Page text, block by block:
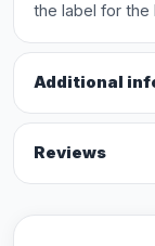
the label for the
Additional
Reviews